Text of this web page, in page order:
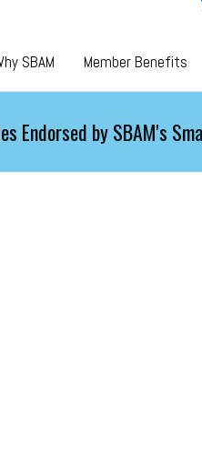
SBAM Member Benefits
Endorsed by SBAM's